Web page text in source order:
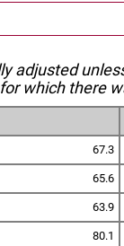
adjusted
which there
67.3
65.6
63.9
80.1